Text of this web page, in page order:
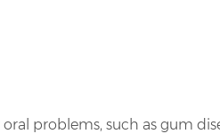
problems, such as gum